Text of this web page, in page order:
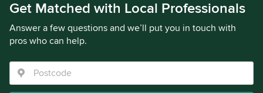
Get Matched with Local Professionals
Answer a few questions and we’ll put you in touch with
pros who can help.